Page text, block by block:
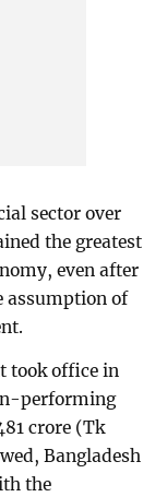
sector over
the greatest
even after
assumption of
took office in
performing
crore (Tk
Bangladesh
the